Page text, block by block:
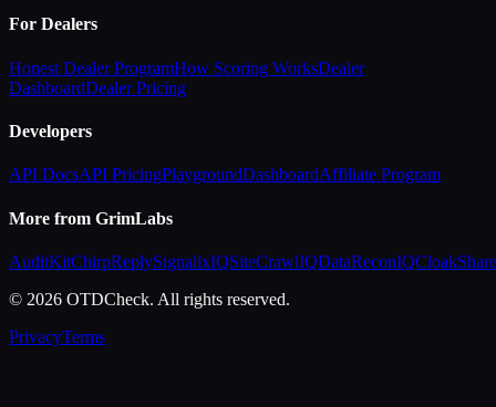
For Dealers
Honest Dealer ProgramHow Scoring WorksDealer
DashboardDealer Pricing
Developers
API DocsAPI PricingPlaygroundDashboardAffiliate Program
More from GrimLabs
AuditKitChirpReplySignalixIQSiteCrawlIQDataReconIQCloakShare
© 2026 OTDCheck. All rights reserved.
PrivacyTerms